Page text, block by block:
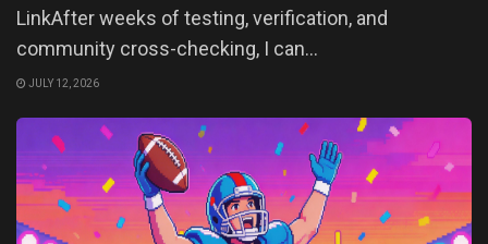
LinkAfter weeks of testing, verification, and
community cross-checking, I can...
JULY 12, 2026